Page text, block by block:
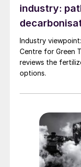
provides
Engineering’s
importance of
equipment
industry:
Industry
Centre for Green
reviews the
options.